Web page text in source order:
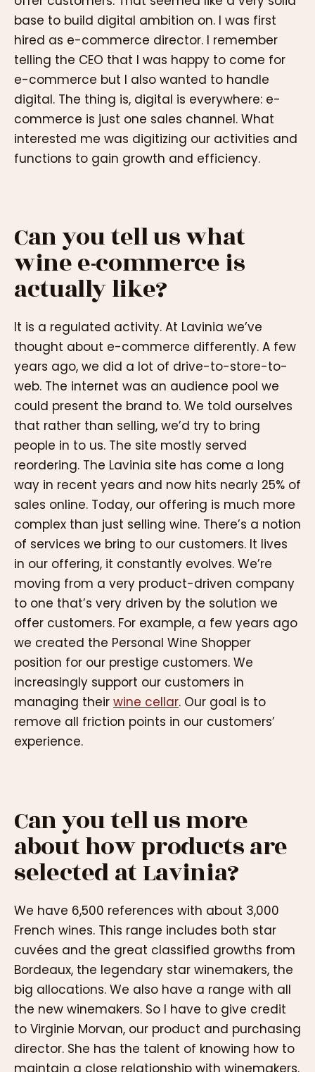
base to build digital ambition on. I was first
hired as e-commerce director. I remember
telling the CEO that I was happy to come for
e-commerce but I also wanted to handle
digital. The thing is, digital is everywhere: e-
commerce is just one sales channel. What
interested me was digitizing our activities and
functions to gain growth and efficiency.
Can you tell us what
wine e-commerce is
actually like?
It is a regulated activity. At Lavinia we’ve
thought about e-commerce differently. A few
years ago, we did a lot of drive-to-store-to-
web. The internet was an audience pool we
could present the brand to. We told ourselves
that rather than selling, we’d try to bring
people in to us. The site mostly served
reordering. The Lavinia site has come a long
way in recent years and now hits nearly 25% of
sales online. Today, our offering is much more
complex than just selling wine. There’s a notion
of services we bring to our customers. It lives
in our offering, it constantly evolves. We’re
moving from a very product-driven company
to one that’s very driven by the solution we
offer customers. For example, a few years ago
we created the Personal Wine Shopper
position for our prestige customers. We
increasingly support our customers in
managing their wine cellar. Our goal is to
remove all friction points in our customers’
experience.
Can you tell us more
about how products are
selected at Lavinia?
We have 6,500 references with about 3,000
French wines. This range includes both star
cuvées and the great classified growths from
Bordeaux, the legendary star winemakers, the
big allocations. We also have a range with all
the new winemakers. So I have to give credit
to Virginie Morvan, our product and purchasing
director. She has the talent of knowing how to